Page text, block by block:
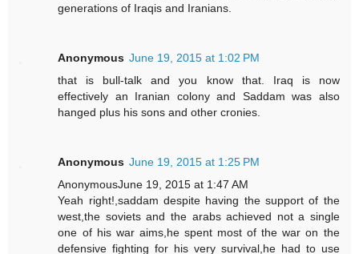
generations of Iraqis and Iranians.
Anonymous June 19, 2015 at 1:02 PM
that is bull-talk and you know that. Iraq is now
effectively an Iranian colony and Saddam was also
hanged plus his sons and other cronies.
Anonymous June 19, 2015 at 1:25 PM
AnonymousJune 19, 2015 at 1:47 AM
Yeah right!,saddam despite having the support of the
west,the soviets and the arabs achieved not a single
one of his war aims,he spent most of the war on the
defensive fighting for his very survival,he had to use